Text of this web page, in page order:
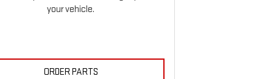
your vehicle.
ORDER PARTS